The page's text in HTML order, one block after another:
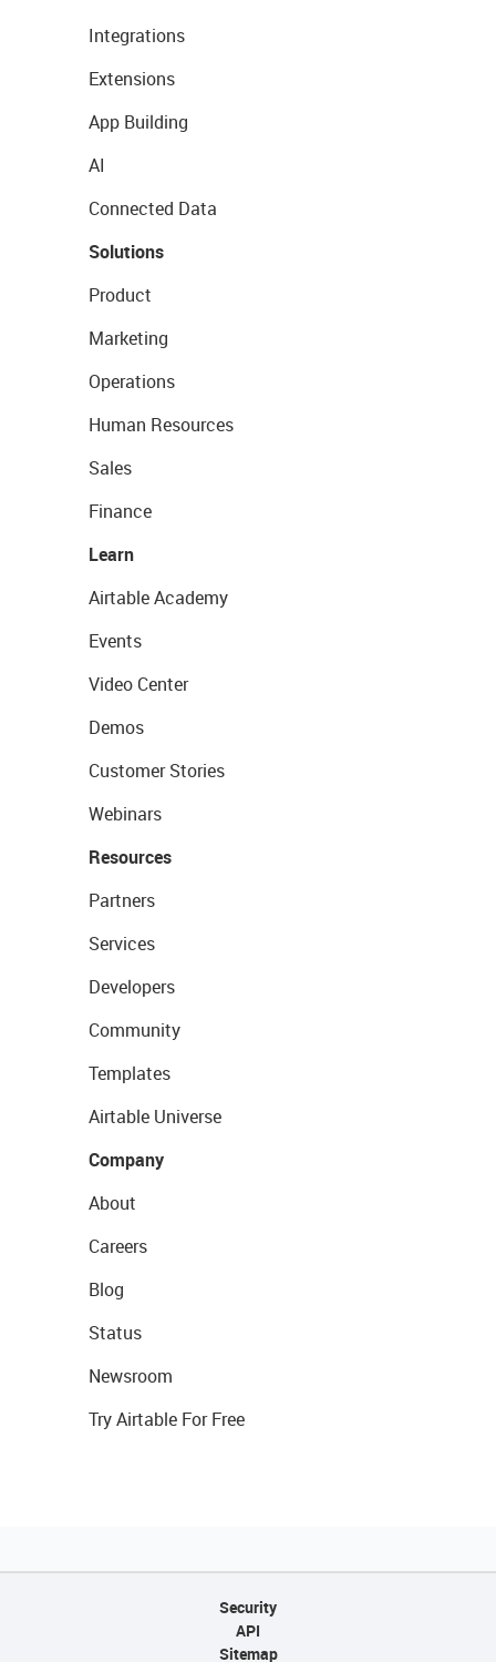
Integrations
Extensions
App Building
AI
Connected Data
Solutions
Product
Marketing
Operations
Human Resources
Sales
Finance
Learn
Airtable Academy
Events
Video Center
Demos
Customer Stories
Webinars
Resources
Partners
Services
Developers
Community
Templates
Airtable Universe
Company
About
Careers
Blog
Status
Newsroom
Try Airtable For Free
Security
API
Sitemap